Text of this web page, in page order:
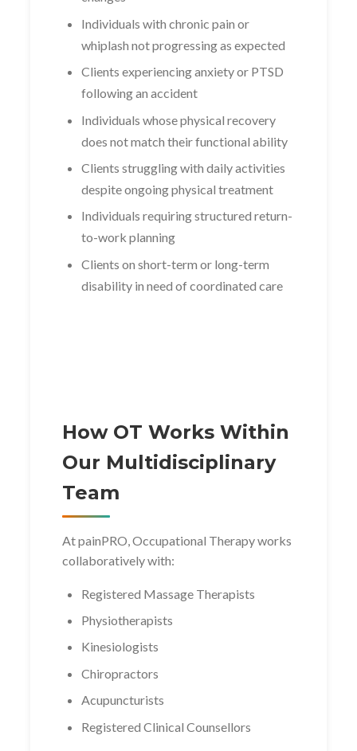
Individuals with chronic pain or
whiplash not progressing as expected
Clients experiencing anxiety or PTSD
following an accident
Individuals whose physical recovery
does not match their functional ability
Clients struggling with daily activities
despite ongoing physical treatment
Individuals requiring structured return-
to-work planning
Clients on short-term or long-term
disability in need of coordinated care
How OT Works Within
Our Multidisciplinary
Team
At painPRO, Occupational Therapy works
collaboratively with:
Registered Massage Therapists
Physiotherapists
Kinesiologists
Chiropractors
Acupuncturists
Registered Clinical Counsellors